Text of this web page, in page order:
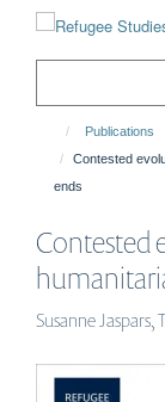
Publications
Contested
ends
Contested
Susanne